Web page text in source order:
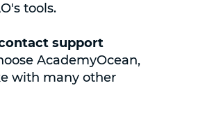
tools.
support
AcademyOcean,
with many other